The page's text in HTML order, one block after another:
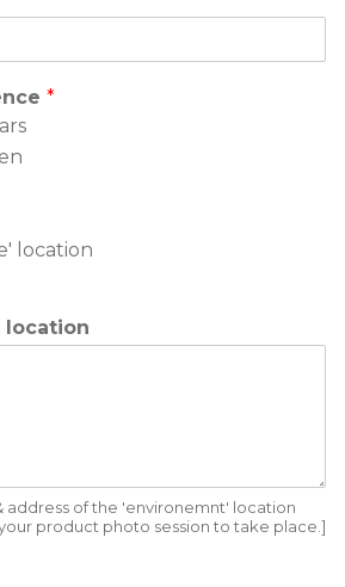
*
location
location
address of the 'environemnt' location
product photo session to take place.]